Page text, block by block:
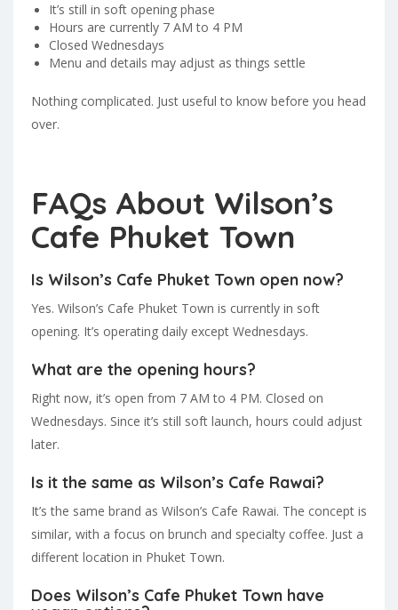
It’s still in soft opening phase
Hours are currently 7 AM to 4 PM
Closed Wednesdays
Menu and details may adjust as things settle
Nothing complicated. Just useful to know before you head
over.
FAQs About Wilson’s
Cafe Phuket Town
Is Wilson’s Cafe Phuket Town open now?
Yes. Wilson’s Cafe Phuket Town is currently in soft
opening. It’s operating daily except Wednesdays.
What are the opening hours?
Right now, it’s open from 7 AM to 4 PM. Closed on
Wednesdays. Since it’s still soft launch, hours could adjust
later.
Is it the same as Wilson’s Cafe Rawai?
It’s the same brand as Wilson’s Cafe Rawai. The concept is
similar, with a focus on brunch and specialty coffee. Just a
different location in Phuket Town.
Does Wilson’s Cafe Phuket Town have